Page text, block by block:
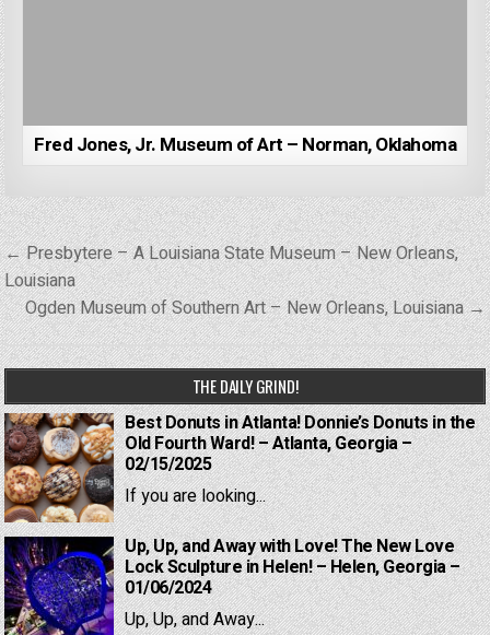
Fred Jones, Jr. Museum of Art – Norman, Oklahoma
Post
navigation
← Presbytere – A Louisiana State Museum – New Orleans,
Louisiana
Ogden Museum of Southern Art – New Orleans, Louisiana →
THE DAILY GRIND!
Best Donuts in Atlanta! Donnie’s Donuts in the
Old Fourth Ward! – Atlanta, Georgia –
02/15/2025
If you are looking...
Up, Up, and Away with Love! The New Love
Lock Sculpture in Helen! – Helen, Georgia –
01/06/2024
Up, Up, and Away...